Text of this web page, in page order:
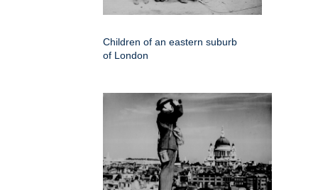
Children of an eastern suburb
of London